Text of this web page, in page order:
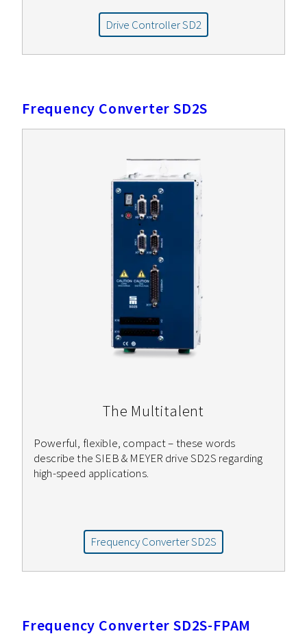
Drive Controller SD2
Frequency Converter SD2S
The Multitalent
Powerful, flexible, compact – these words
describe the SIEB & MEYER drive SD2S regarding
high-speed applications.
Frequency Converter SD2S
Frequency Converter SD2S-FPAM